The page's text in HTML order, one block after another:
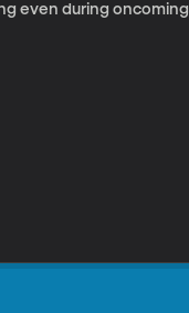
even during oncoming